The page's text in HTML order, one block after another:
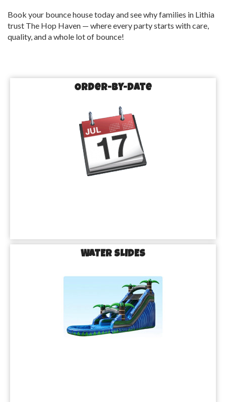
Book your bounce house today and see why families in Lithia
trust The Hop Haven — where every party starts with care,
quality, and a whole lot of bounce!
Order-by-Date
WATER SLIDES